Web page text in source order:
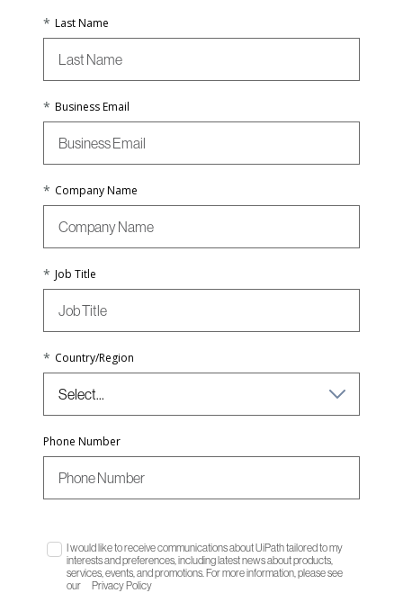
* Last Name
* Business Email
* Company Name
* Job Title
* Country/Region
Phone Number
I would like to receive communications about UiPath tailored to my
interests and preferences, including latest news about products,
services, events, and promotions. For more information, please see
our
Privacy Policy